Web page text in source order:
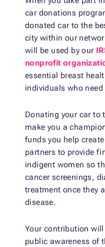
car donations
donated car to the
city within our
will be used by our
nonprofit
essential breast
individuals who need
Donating your car to
make you a
funds you help
partners to provide
indigent women so
cancer screenings,
treatment once they
disease.
Your contribution
public awareness of